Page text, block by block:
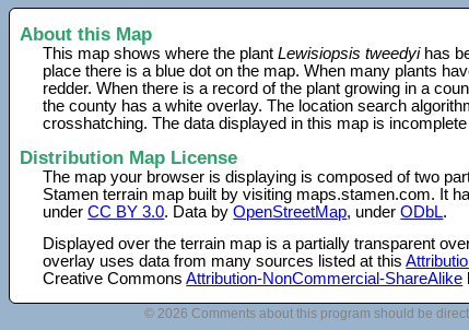
About this Map
This map shows where the plantLewisiopsis tweedyihas
place there is a blue dot on the map. When many plants
redder. When there is a record of the plant growing in a
the county has a white overlay. The location search
crosshatching. The data displayed in this map is
Distribution Map License
The map your browser is displaying is composed of two
Stamen terrain map built by visiting maps.stamen.com. It
underCC BY 3.0. Data byOpenStreetMap, underODbL.
Displayed over the terrain map is a partially transparent
overlay uses data from many sources listed at this
Creative CommonsAttribution-NonCommercial-ShareAlike
© 2026 Comments about this program should be